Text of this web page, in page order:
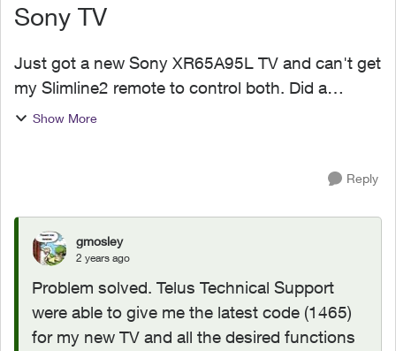
Sony TV
Just got a new Sony XR65A95L TV and can't get
my Slimline2 remote to control both. Did a
factory reset on the remote Following the step-
Show More
Reply
gmosley
2 years ago
Problem solved. Telus Technical Support
were able to give me the latest code (1465)
for my new TV and all the desired functions